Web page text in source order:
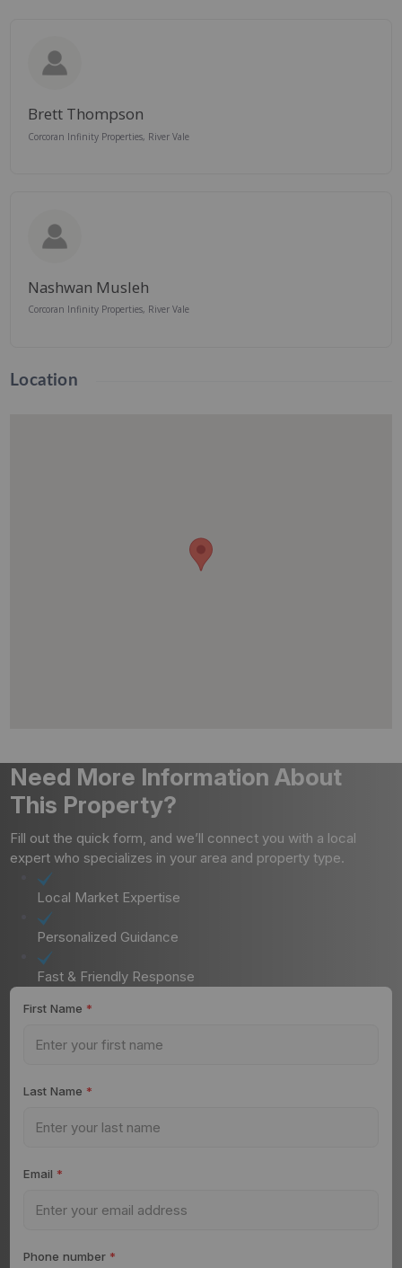
Brett Thompson
Corcoran Infinity Properties, River Vale
Nashwan Musleh
Corcoran Infinity Properties, River Vale
Location
Need More Information About
This Property?
Fill out the quick form, and we’ll connect you with a local
expert who specializes in your area and property type.
Local Market Expertise
Personalized Guidance
Fast & Friendly Response
First Name *
Last Name *
Email *
Phone number *